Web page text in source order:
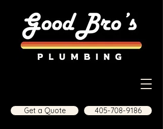
Get a Quote 405-708-9186